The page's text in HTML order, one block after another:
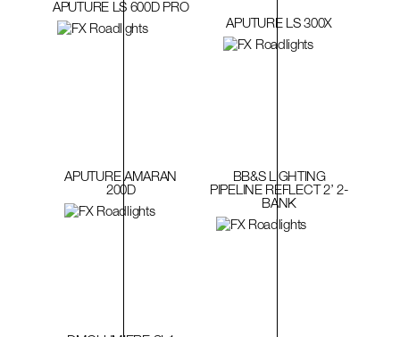
APUTURE LS 600D PRO
APUTURE LS 300X
APUTURE AMARAN
200D
BB&S LIGHTING
PIPELINE REFLECT 2’ 2-
BANK